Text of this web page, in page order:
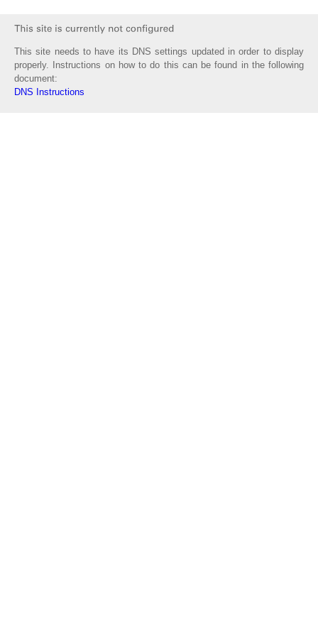
This site needs to have its DNS settings updated in order to display
properly. Instructions on how to do this can be found in the following
document:
DNS Instructions